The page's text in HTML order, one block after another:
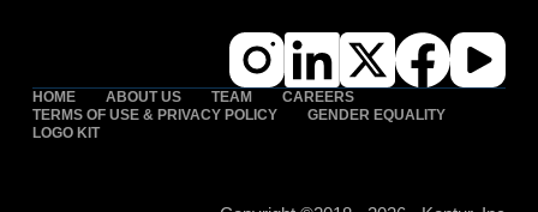
HOME ABOUT US TEAM
CAREERS
TERMS OF USE & PRIVACY POLICY
GENDER EQUALITY
LOGO KIT